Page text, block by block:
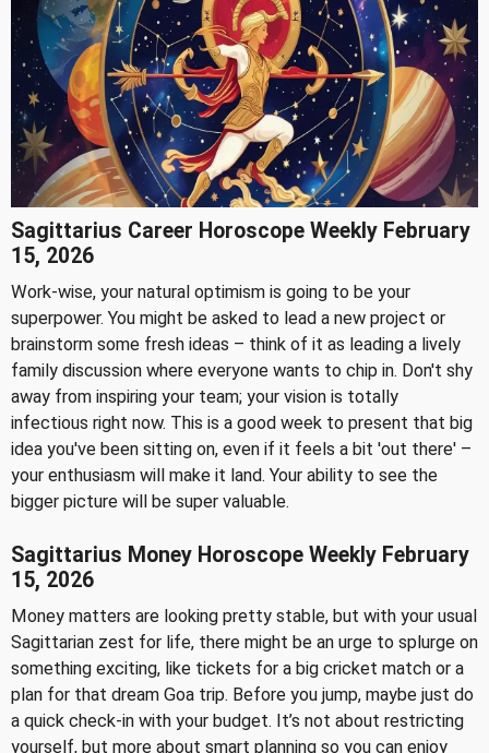
Sagittarius Career Horoscope Weekly February
15, 2026
Work-wise, your natural optimism is going to be your
superpower. You might be asked to lead a new project or
brainstorm some fresh ideas – think of it as leading a lively
family discussion where everyone wants to chip in. Don't shy
away from inspiring your team; your vision is totally
infectious right now. This is a good week to present that big
idea you've been sitting on, even if it feels a bit 'out there' –
your enthusiasm will make it land. Your ability to see the
bigger picture will be super valuable.
Sagittarius Money Horoscope Weekly February
15, 2026
Money matters are looking pretty stable, but with your usual
Sagittarian zest for life, there might be an urge to splurge on
something exciting, like tickets for a big cricket match or a
plan for that dream Goa trip. Before you jump, maybe just do
a quick check-in with your budget. It’s not about restricting
yourself, but more about smart planning so you can enjoy